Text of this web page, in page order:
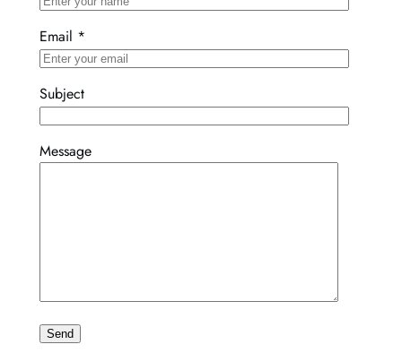
Email *
Subject
Message